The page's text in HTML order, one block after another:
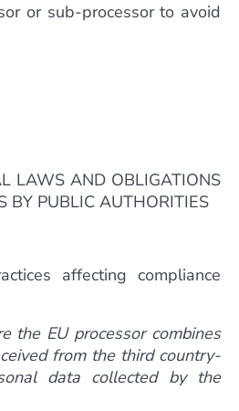
or sub-processor to avoid
LAWS AND OBLIGATIONS
BY PUBLIC AUTHORITIES
affecting compliance
the EU processor combines
from the third country-
data collected by the